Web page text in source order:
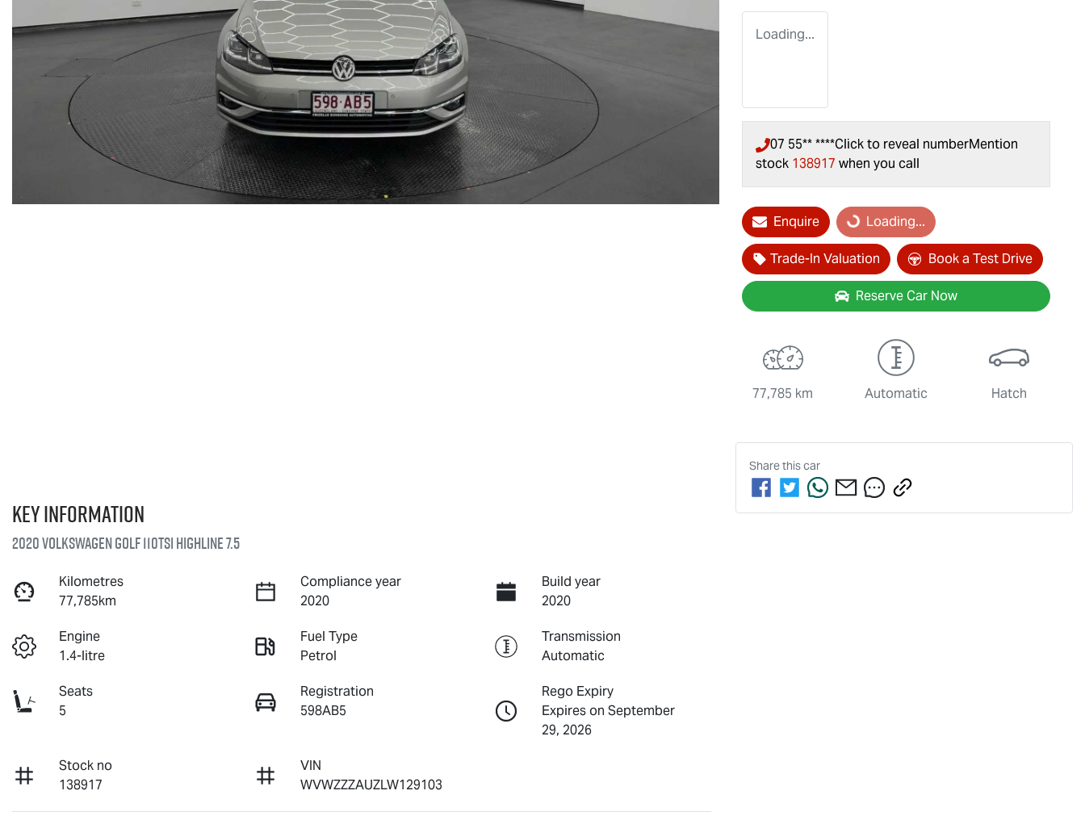
Loading...
07 55** ****Click to reveal numberMention
stock 138917 when you call
EnquireLoading...Loading...
Trade-In Valuation Book a Test Drive
Reserve Car Now
77,785 km Automatic Hatch
Key information
2020 Volkswagen Golf 110TSI Highline 7.5
Kilometres
77,785km
Compliance year
2020
Build year
2020
Engine
1.4-litre
Fuel Type
Petrol
Transmission
Automatic
Seats
5
Registration
598AB5
Rego Expiry
Expires on September
29, 2026
Stock no
138917
VIN
WVWZZZAUZLW129103
Share thiscar